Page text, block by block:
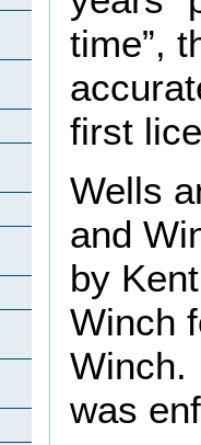
time”,
first
Wells
and
by
Winch
Winch.
was